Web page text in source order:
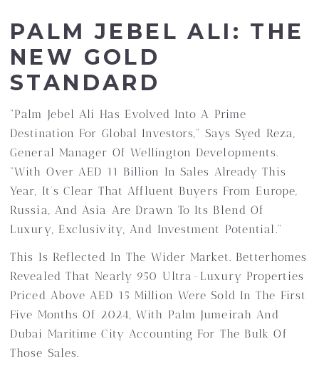
PALM JEBEL ALI: THE
NEW GOLD
STANDARD
“Palm Jebel Ali Has Evolved Into A Prime
Destination For Global Investors,” Says Syed Reza,
General Manager Of Wellington Developments.
“With Over AED 11 Billion In Sales Already This
Year, It’s Clear That Affluent Buyers From Europe,
Russia, And Asia Are Drawn To Its Blend Of
Luxury, Exclusivity, And Investment Potential.”
This Is Reflected In The Wider Market. Betterhomes
Revealed That Nearly 950 Ultra-Luxury Properties
Priced Above AED 15 Million Were Sold In The First
Five Months Of 2024, With Palm Jumeirah And
Dubai Maritime City Accounting For The Bulk Of
Those Sales.